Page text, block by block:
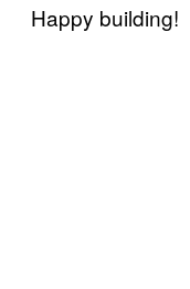
Happy building!